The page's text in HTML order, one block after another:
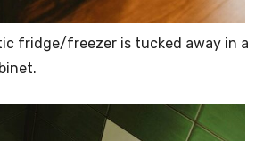
fridge/freezer is tucked away in a